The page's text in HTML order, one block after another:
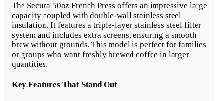
The Secura 50oz French Press offers an impressive large
capacity coupled with double-wall stainless steel
insulation. It features a triple-layer stainless steel filter
system and includes extra screens, ensuring a smooth
brew without grounds. This model is perfect for families
or groups who want freshly brewed coffee in larger
quantities.
Key Features That Stand Out